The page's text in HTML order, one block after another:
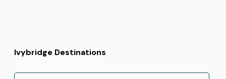
Ivybridge Destinations